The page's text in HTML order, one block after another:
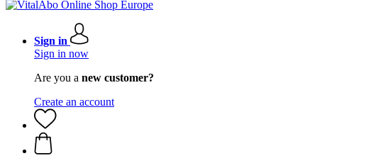
Sign in
Sign in now
Are you a new customer?
Create an account